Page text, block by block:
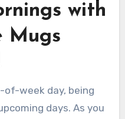
with
Mugs
of-week day, being
days. As you